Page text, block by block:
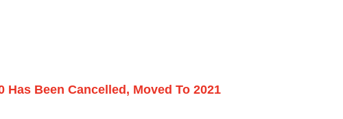
Has Been Cancelled, Moved To 2021